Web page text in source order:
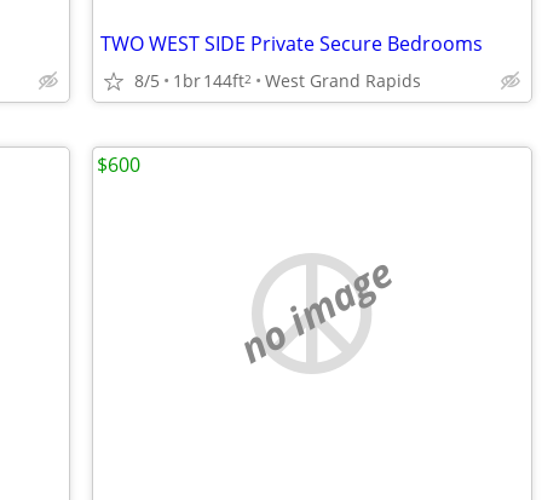
TWO WEST SIDE Private Secure Bedrooms
8/5 1br144ft2 West Grand Rapids
no image
$600